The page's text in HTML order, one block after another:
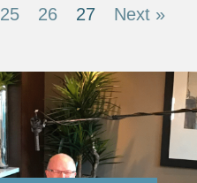
25 26 27 Next »